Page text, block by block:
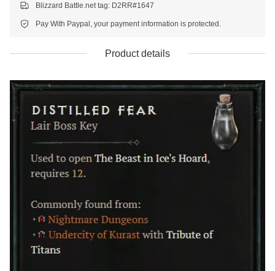
Blizzard Battle.net tag: D2RR#1647
Pay With Paypal, your payment information is protected.
Product details